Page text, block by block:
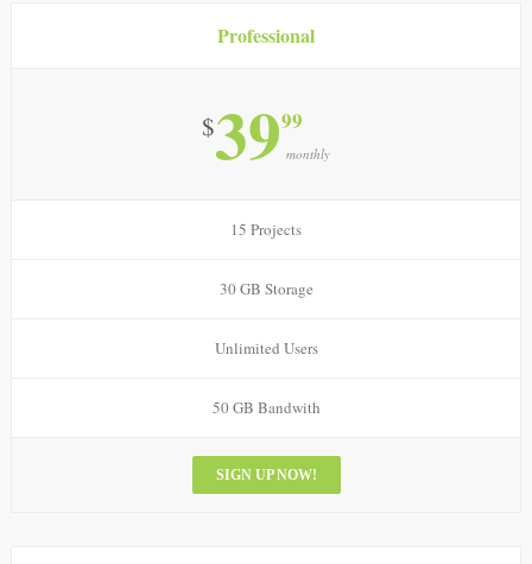
Professional
$3999
monthly
15 Projects
30 GB Storage
Unlimited Users
50 GB Bandwith
SIGN UP NOW!